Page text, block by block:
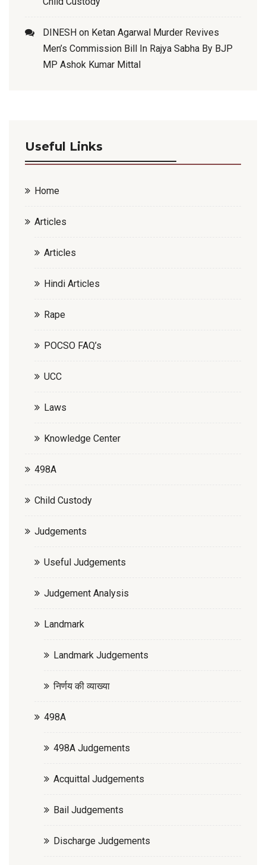
DINESH on Ketan Agarwal Murder Revives
Men’s Commission Bill In Rajya Sabha By BJP
MP Ashok Kumar Mittal
Useful Links
Home
Articles
Articles
Hindi Articles
Rape
POCSO FAQ’s
UCC
Laws
Knowledge Center
498A
Child Custody
Judgements
Useful Judgements
Judgement Analysis
Landmark
Landmark Judgements
निर्णय की व्याख्या
498A
498A Judgements
Acquittal Judgements
Bail Judgements
Discharge Judgements